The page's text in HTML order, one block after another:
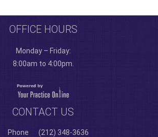
OFFICE HOURS
Monday – Friday:
8:00am to 4:00pm.
CONTACT US
Phone
(212) 348-3636